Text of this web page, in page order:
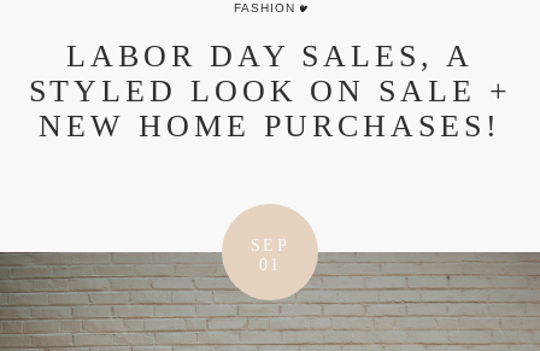
FASHION
LABOR DAY SALES, A
STYLED LOOK ON SALE +
NEW HOME PURCHASES!
SEP
01